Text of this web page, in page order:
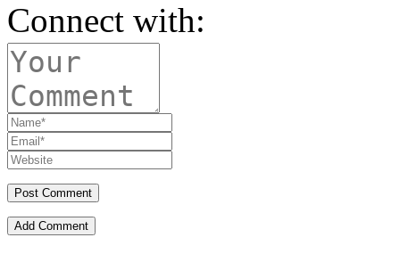
Connect with:
Add Comment